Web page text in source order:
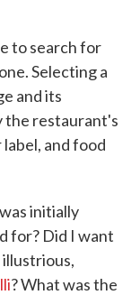
to search for
Selecting a
and its
the restaurant's
and food
initially
for? Did I want
? What was the